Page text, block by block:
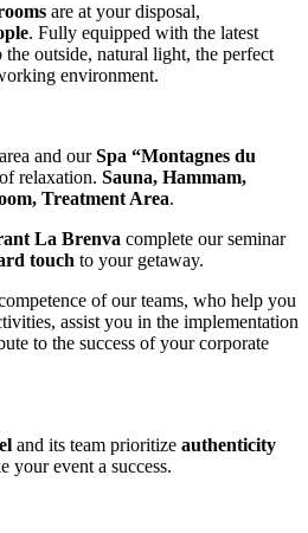
are at your disposal,
. Fully equipped with the latest
the outside, natural light, the perfect
environment.
and ourSpa “Montagnes du
relaxation. Sauna, Hammam,
Treatment Area.
La Brenva complete our seminar
touch to your getaway.
of our teams, who help you
assist you in the implementation
to the success of your corporate
and its team prioritize authenticity
your event a success.